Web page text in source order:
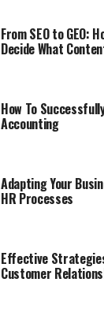
From SEO to GEO:
Decide What
How To
Accounting
Adapting Your
HR Processes
Effective
Customer